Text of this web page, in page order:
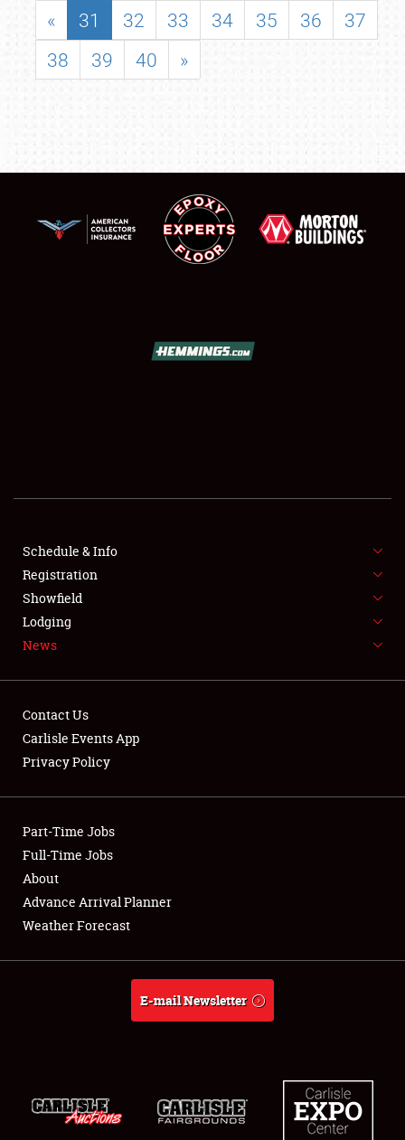
SHOWFIELD
FLEA MARKET & CAR CORRAL
SPONSORSHIP
LODGING
Showfield
Club Relations
Full-Time Jobs
About
« 31 32 33 34 35 36
37
38
39 40 »
Schedule & Info
Registration
Showfield
Lodging
News
Contact Us
Carlisle Events App
Privacy Policy
Part-Time Jobs
Full-Time Jobs
About
Advance Arrival Planner
Weather Forecast
E-mail Newsletter